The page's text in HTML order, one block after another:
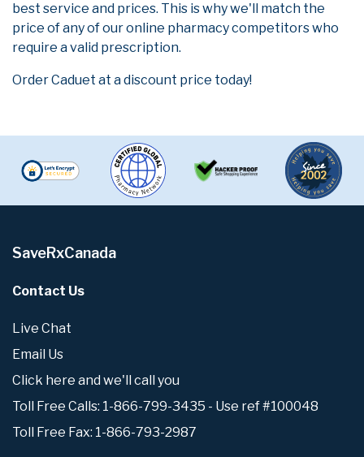
best service and prices. This is why we'll match the
price of any of our online pharmacy competitors who
require a valid prescription.
Order Caduet at a discount price today!
SaveRxCanada
Contact Us
Live Chat
Email Us
Click here and we'll call you
Toll Free Calls: 1-866-799-3435 - Use ref #100048
Toll Free Fax: 1-866-793-2987